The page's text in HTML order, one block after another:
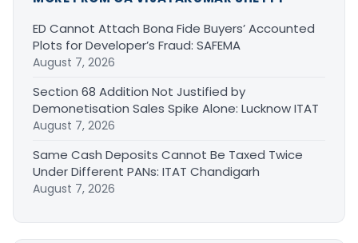
ED Cannot Attach Bona Fide Buyers’ Accounted
Plots for Developer’s Fraud: SAFEMA
August 7, 2026
Section 68 Addition Not Justified by
Demonetisation Sales Spike Alone: Lucknow ITAT
August 7, 2026
Same Cash Deposits Cannot Be Taxed Twice
Under Different PANs: ITAT Chandigarh
August 7, 2026